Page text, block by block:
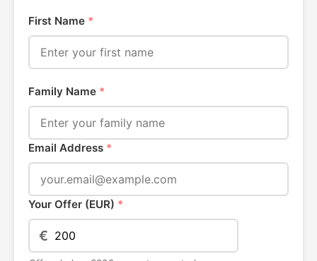
First Name *
Family Name *
Email Address *
Your Offer (EUR) *
€